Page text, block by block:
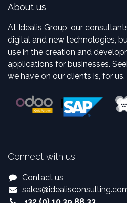
About us
At Idealis Group, our
digital and new technologies,
use in the creation and
applications for businesses.
we have on our clients is, for
Connect with us
Contact us
sales@